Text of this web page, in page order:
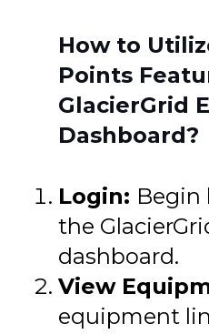
How to
Points
GlacierGrid
Dashboard?
Login: Begin
the
dashboard.
View
equipment